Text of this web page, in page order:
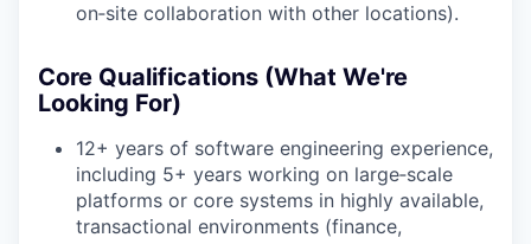
on‑site collaboration with other locations).
Core Qualifications (What We're
Looking For)
12+ years of software engineering experience,
including 5+ years working on large‑scale
platforms or core systems in highly available,
transactional environments (finance,